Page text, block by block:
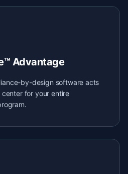
Advantage
by-design software acts
for your entire